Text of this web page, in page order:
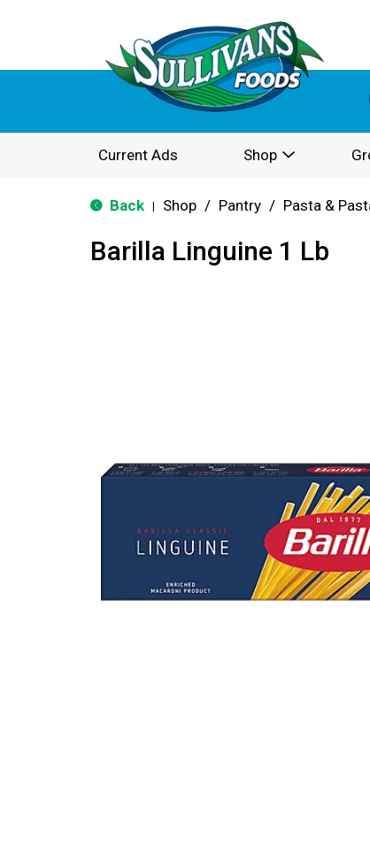
Current Ads Shop
Back Shop / Pantry / Pasta &
Barilla Linguine 1 Lb